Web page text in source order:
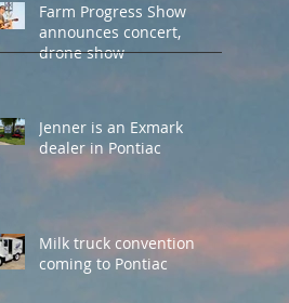
Farm Progress Show
announces concert,
drone show
Jenner is an Exmark
dealer in Pontiac
Milk truck convention
coming to Pontiac